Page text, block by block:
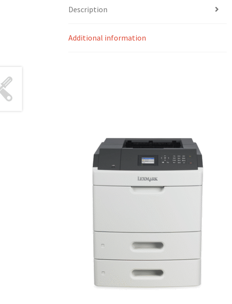
Description
Additional information